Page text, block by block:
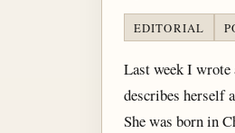
EDITORIAL
Last week I
describes herself
She was born in